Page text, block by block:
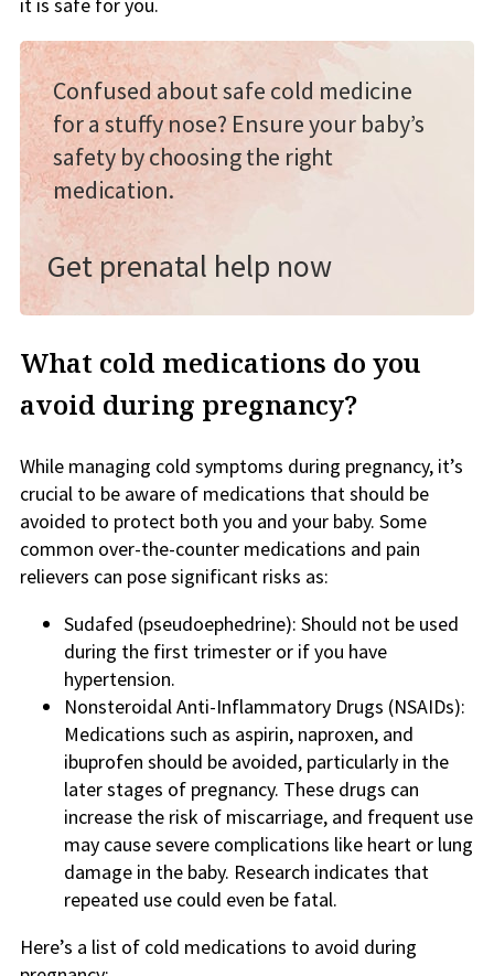
Confused about safe cold medicine
for a stuffy nose? Ensure your baby’s
safety by choosing the right
medication.
Get prenatal help now
What cold medications do you
avoid during pregnancy?
While managing cold symptoms during pregnancy, it’s
crucial to be aware of medications that should be
avoided to protect both you and your baby. Some
common over-the-counter medications and pain
relievers can pose significant risks as:
Sudafed (pseudoephedrine): Should not be used
during the first trimester or if you have
hypertension.
Nonsteroidal Anti-Inflammatory Drugs (NSAIDs):
Medications such as aspirin, naproxen, and
ibuprofen should be avoided, particularly in the
later stages of pregnancy. These drugs can
increase the risk of miscarriage, and frequent use
may cause severe complications like heart or lung
damage in the baby. Research indicates that
repeated use could even be fatal.
Here’s a list of cold medications to avoid during